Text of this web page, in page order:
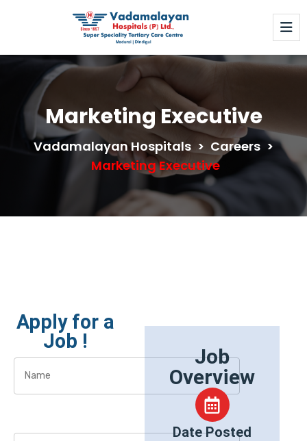
Marketing Executive
Vadamalayan Hospitals > Careers >
Marketing Executive
Apply for a
Job !
Job
Overview
Date Posted